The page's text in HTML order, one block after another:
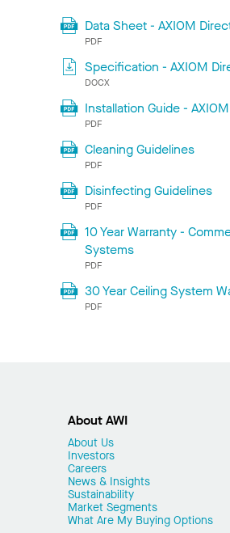
Data Sheet - AXIOM
PDF
Specification - AXIOM
DOCX
Installation Guide -
PDF
Cleaning Guidelines
PDF
Disinfecting Guidelines
PDF
10 Year Warranty -
Systems
PDF
30 Year Ceiling System
PDF
About AWI
About Us
Investors
Careers
News & Insights
Sustainability
Market Segments
What Are My Buying Options